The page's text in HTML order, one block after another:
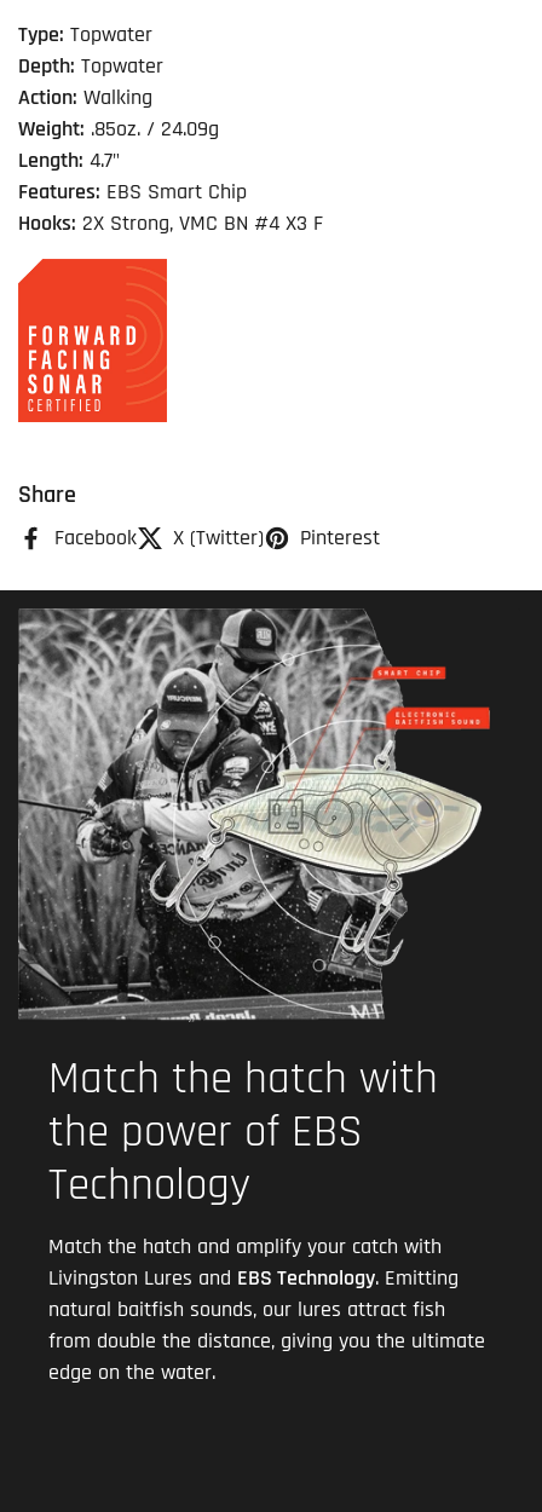
Type: Topwater
Depth: Topwater
Action: Walking
Weight: .85oz. / 24.09g
Length: 4.7"
Features: EBS Smart Chip
Hooks: 2X Strong, VMC BN #4 X3 F
Share
Facebook X (Twitter) Pinterest
Match the hatch with
the power of EBS
Technology
Match the hatch and amplify your catch with
Livingston Lures and EBS Technology. Emitting
natural baitfish sounds, our lures attract fish
from double the distance, giving you the ultimate
edge on the water.